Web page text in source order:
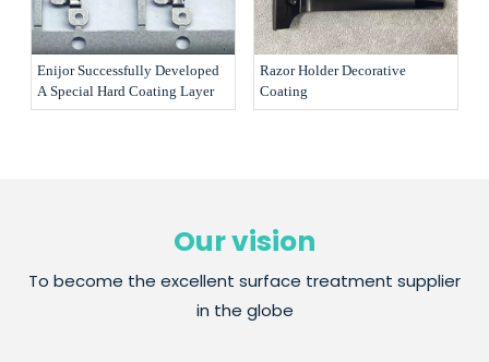
Enijor Successfully Developed
A Special Hard Coating Layer
Razor Holder Decorative
Coating
Our vision
To become the excellent surface treatment supplier
in the globe